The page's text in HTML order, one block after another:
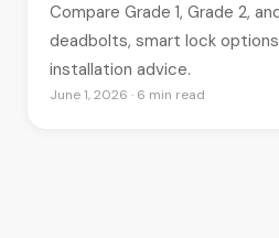
Compare Grade 1, Grade 2,
deadbolts, smart lock
installation advice.
June 1, 2026 · 6 min read